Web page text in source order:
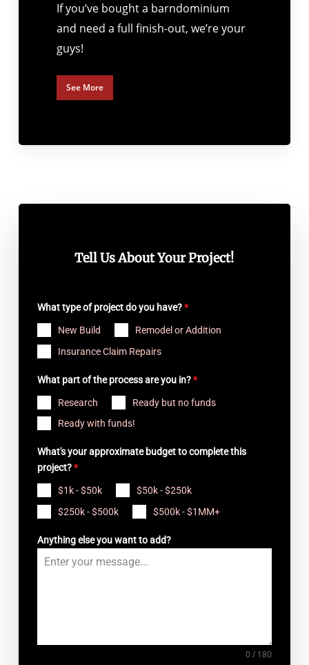
If you’ve bought a barndominium
and need a full finish-out, we’re your
guys!
See More
Tell Us About Your Project!
What type of project do you have?*
New Build
Remodel or Addition
Insurance Claim Repairs
What part of the process are you in?*
Research
Ready but no funds
Ready with funds!
What's your approximate budget to complete this
project?*
$1k - $50k
$50k - $250k
$250k - $500k
$500k - $1MM+
Anything else you want to add?
0 / 180